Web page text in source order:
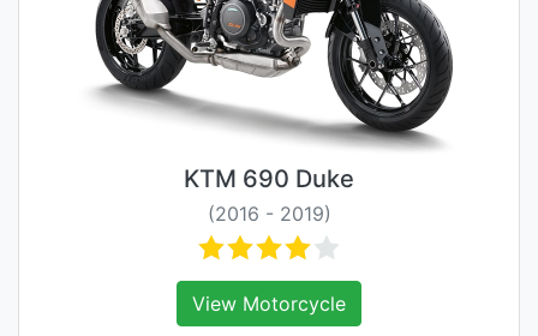
KTM 690 Duke
(2016 - 2019)
View Motorcycle